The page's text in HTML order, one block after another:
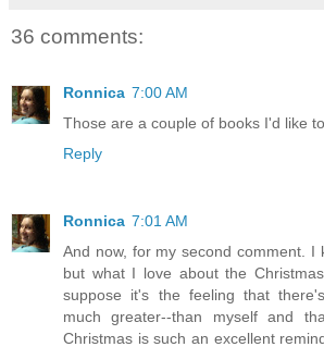
36 comments:
Ronnica 7:00 AM
Those are a couple of books I'd like
Reply
Ronnica 7:01 AM
And now, for my second comment. I
but what I love about the
suppose it's the feeling that
much greater--than myself and
Christmas is such an excellent